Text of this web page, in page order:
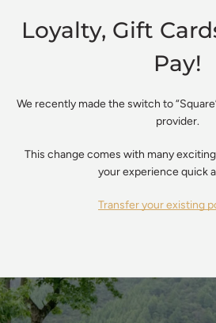
Loyalty, Gift
Pay!
We recently made the switch to
provider.
This change comes with many
your experience quick
Transfer your existing